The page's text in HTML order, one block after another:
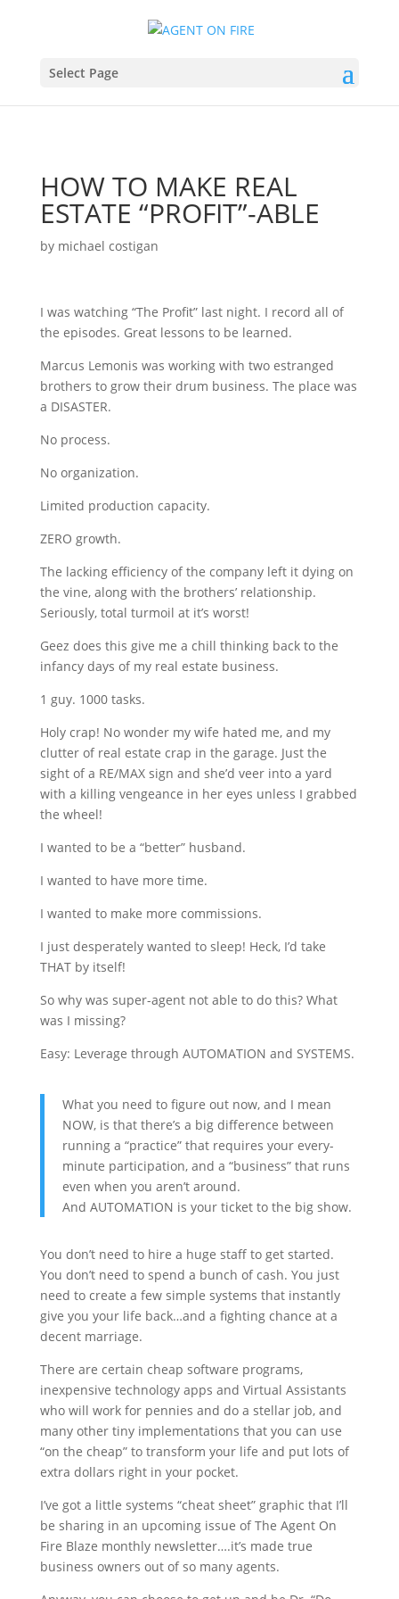
Select Page
HOW TO MAKE REAL
ESTATE “PROFIT”-ABLE
by michael costigan
I was watching “The Profit” last night. I record all of
the episodes. Great lessons to be learned.
Marcus Lemonis was working with two estranged
brothers to grow their drum business. The place was
a DISASTER.
No process.
No organization.
Limited production capacity.
ZERO growth.
The lacking efficiency of the company left it dying on
the vine, along with the brothers’ relationship.
Seriously, total turmoil at it’s worst!
Geez does this give me a chill thinking back to the
infancy days of my real estate business.
1 guy. 1000 tasks.
Holy crap! No wonder my wife hated me, and my
clutter of real estate crap in the garage. Just the
sight of a RE/MAX sign and she’d veer into a yard
with a killing vengeance in her eyes unless I grabbed
the wheel!
I wanted to be a “better” husband.
I wanted to have more time.
I wanted to make more commissions.
I just desperately wanted to sleep! Heck, I’d take
THAT by itself!
So why was super-agent not able to do this? What
was I missing?
Easy: Leverage through AUTOMATION and SYSTEMS.
What you need to figure out now, and I mean
NOW, is that there’s a big difference between
running a “practice” that requires your every-
minute participation, and a “business” that runs
even when you aren’t around.
And AUTOMATION is your ticket to the big show.
You don’t need to hire a huge staff to get started.
You don’t need to spend a bunch of cash. You just
need to create a few simple systems that instantly
give you your life back…and a fighting chance at a
decent marriage.
There are certain cheap software programs,
inexpensive technology apps and Virtual Assistants
who will work for pennies and do a stellar job, and
many other tiny implementations that you can use
“on the cheap” to transform your life and put lots of
extra dollars right in your pocket.
I’ve got a little systems “cheat sheet” graphic that I’ll
be sharing in an upcoming issue of The Agent On
Fire Blaze monthly newsletter….it’s made true
business owners out of so many agents.